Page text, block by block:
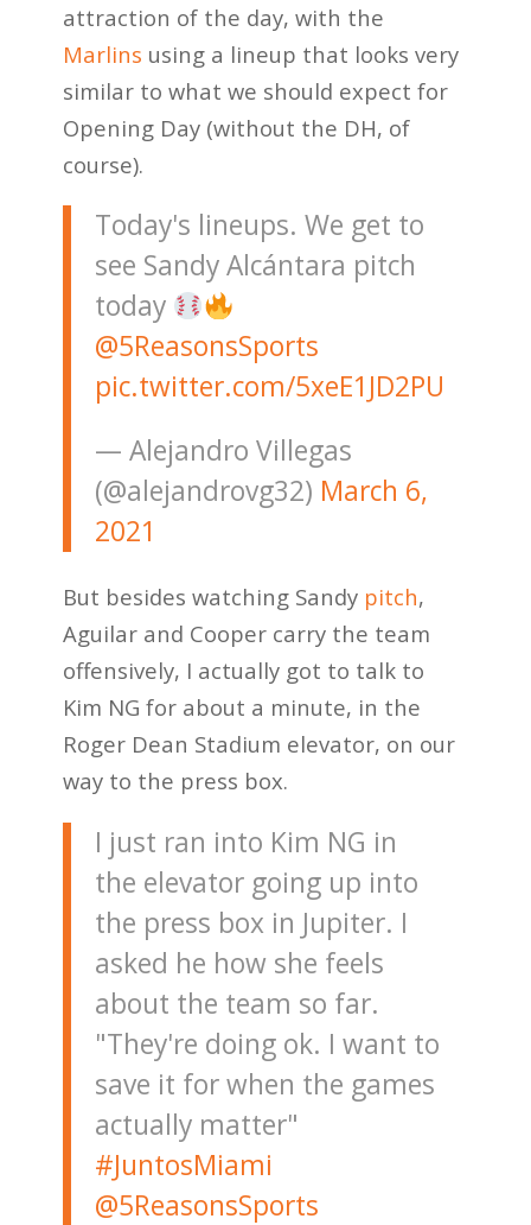
attraction of the day, with the
Marlins using a lineup that looks very
similar to what we should expect for
Opening Day (without the DH, of
course).
Today's lineups. We get to
see Sandy Alcántara pitch
today
@5ReasonsSports
pic.twitter.com/5xeE1JD2PU
— Alejandro Villegas
(@alejandrovg32) March 6,
2021
But besides watching Sandy pitch,
Aguilar and Cooper carry the team
offensively, I actually got to talk to
Kim NG for about a minute, in the
Roger Dean Stadium elevator, on our
way to the press box.
I just ran into Kim NG in
the elevator going up into
the press box in Jupiter. I
asked he how she feels
about the team so far.
"They're doing ok. I want to
save it for when the games
actually matter"
#JuntosMiami
@5ReasonsSports